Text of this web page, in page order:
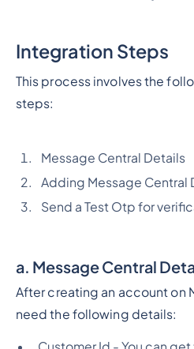
Integration Steps
This process involves the
steps:
Message Central Details
Adding Message Central
Send a Test Otp for
a. Message Central
After creating an account on
need the following details: